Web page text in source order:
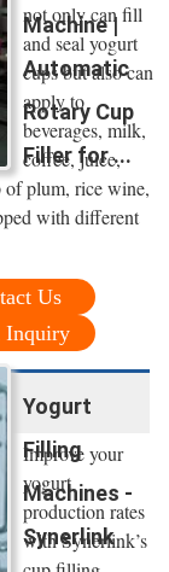
Machine |
Automatic
Rotary Cup
Filler for ...
not only can fill
and seal yogurt
cups but also can
apply to
beverages, milk,
coffee, juice,
of plum, rice wine,
with different
Us
Inquiry
Yogurt
Filling
Machines -
Synerlink
Improve your
yogurt
production rates
with Synerlink’s